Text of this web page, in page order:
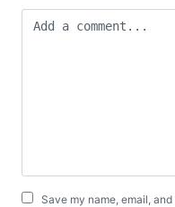
Save my name, email,